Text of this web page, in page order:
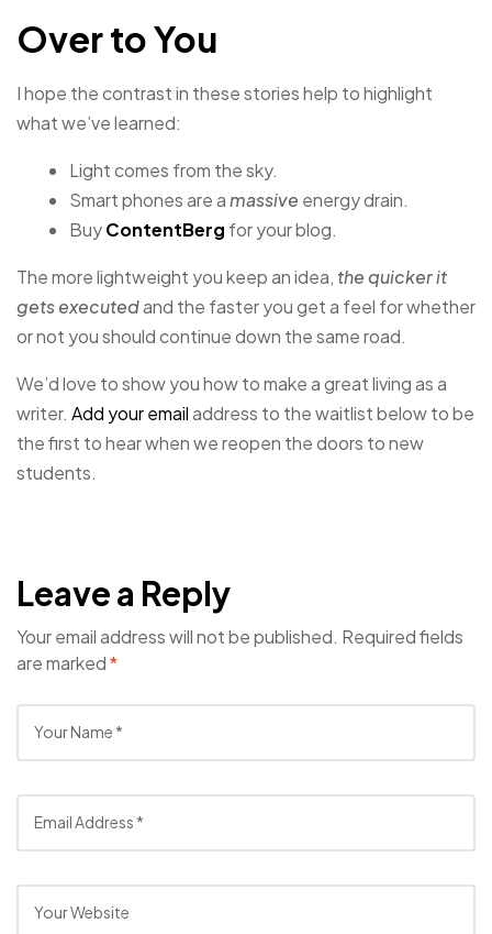
Over to You
I hope the contrast in these stories help to highlight
what we’ve learned:
Light comes from the sky.
Smart phones are amassive energy drain.
BuyContentBerg for your blog.
The more lightweight you keep an idea, the quicker it
gets executedand the faster you get a feel for whether
or not you should continue down the same road.
We’d love to show you how to make a great living as a
writer. Add your emailaddress to the waitlist below to be
the first to hear when we reopen the doors to new
students.
Leave a Reply
Your email address will not be published. Required fields
are marked*